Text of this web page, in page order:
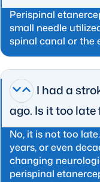
Perispinal
small needle
spinal canal or the
I had a
ago. Is it too
No, it is not too
years, or even
changing
perispinal